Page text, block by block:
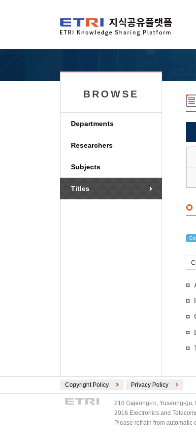
BROWSE
Departments
Researchers
Subjects
Titles
Copyright Policy Privacy Policy
218 Gajeong-ro, Yuseong-gu,
2016 Electronics and
Please refrain from